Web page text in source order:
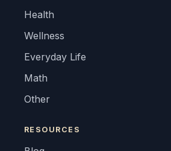
Health
Wellness
Everyday Life
Math
Other
RESOURCES